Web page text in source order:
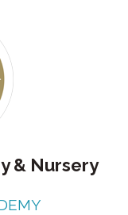
& Nursery